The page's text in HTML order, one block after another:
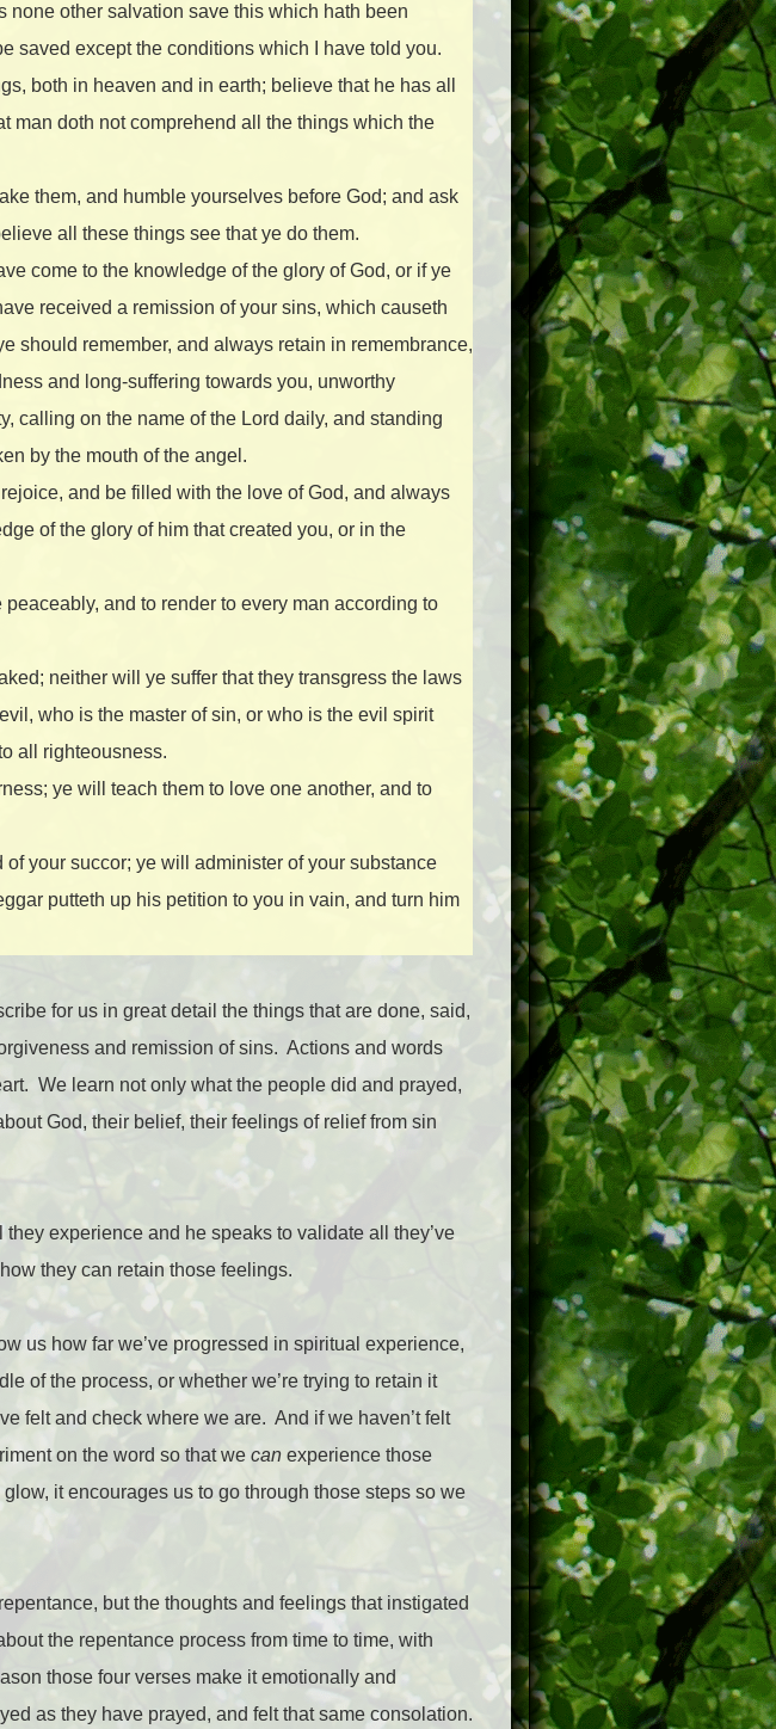
none other salvation save this which hath been
saved except the conditions which I have told you.
both in heaven and in earth; believe that he has all
man doth not comprehend all the things which the
them, and humble yourselves before God; and ask
all these things see that ye do them.
come to the knowledge of the glory of God, or if ye
received a remission of your sins, which causeth
should remember, and always retain in remembrance,
and long-suffering towards you, unworthy
calling on the name of the Lord daily, and standing
by the mouth of the angel.
and be filled with the love of God, and always
of the glory of him that created you, or in the
and to render to every man according to
neither will ye suffer that they transgress the laws
who is the master of sin, or who is the evil spirit
all righteousness.
ye will teach them to love one another, and to
your succor; ye will administer of your substance
putteth up his petition to you in vain, and turn him
for us in great detail the things that are done, said,
and remission of sins. Actions and words
We learn not only what the people did and prayed,
God, their belief, their feelings of relief from sin
experience and he speaks to validate all they’ve
they can retain those feelings.
us how far we’ve progressed in spiritual experience,
of the process, or whether we’re trying to retain it
felt and check where we are. And if we haven’t felt
on the word so that we can experience those
glow, it encourages us to go through those steps so we
but the thoughts and feelings that instigated
the repentance process from time to time, with
those four verses make it emotionally and
as they have prayed, and felt that same consolation.